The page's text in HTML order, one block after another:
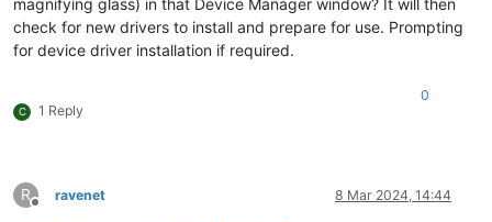
magnifying glass) in that Device Manager window? It will then
check for new drivers to install and prepare for use. Prompting
for device driver installation if required.
C 1 Reply
0
R
Offline
ravenet 8 Mar 2024, 14:44